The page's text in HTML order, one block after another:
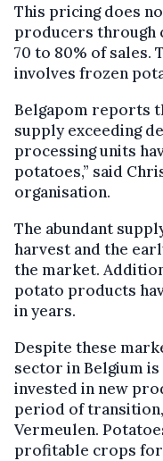
This pricing does
producers through
70 to 80% of
involves frozen
Belgapom reports
supply exceeding
processing units
potatoes,” said
organisation.
The abundant
harvest and the
the market.
potato products
in years.
Despite these
sector in Belgium
invested in new
period of transition,
Vermeulen.
profitable crops